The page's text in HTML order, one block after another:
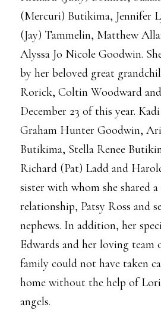
(Mercuri) Butikima, Jennifer
(Jay) Tammelin, Matthew
Alyssa Jo Nicole Goodwin.
by her beloved great
Rorick, Coltin Woodward
December 23 of this year.
Graham Hunter Goodwin,
Butikima, Stella Renee
Richard (Pat) Ladd and
sister with whom she shared a
relationship, Patsy Ross and
nephews. In addition, her
Edwards and her loving team
family could not have taken
home without the help of Lori
angels.